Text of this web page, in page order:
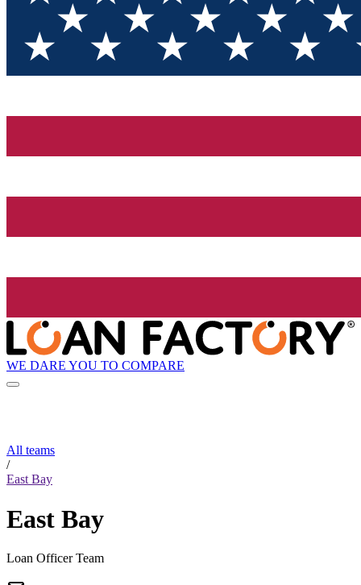
WE DARE YOU TO COMPARE
All teams
/
East Bay
East Bay
Loan Officer Team